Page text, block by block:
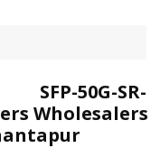
SR-
Wholesalers